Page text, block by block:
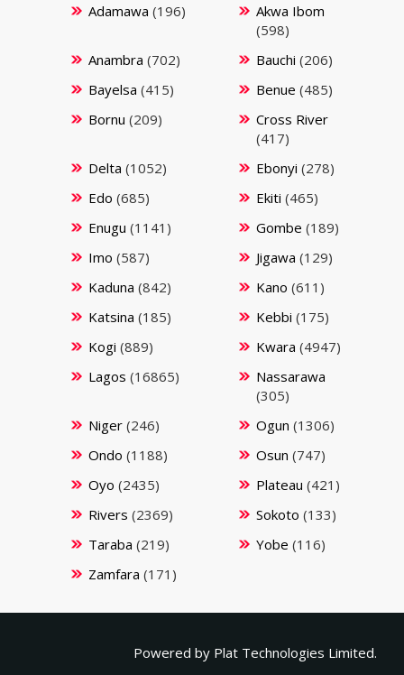
Adamawa (196)
Akwa Ibom
(598)
Anambra (702) Bauchi (206)
Bayelsa (415) Benue (485)
Bornu (209)
Cross River
(417)
Delta (1052) Ebonyi (278)
Edo (685) Ekiti (465)
Enugu (1141) Gombe (189)
Imo (587) Jigawa (129)
Kaduna (842) Kano (611)
Katsina (185) Kebbi (175)
Kogi (889) Kwara (4947)
Lagos (16865)
Nassarawa
(305)
Niger(246) Ogun (1306)
Ondo (1188) Osun (747)
Oyo (2435) Plateau (421)
Rivers (2369) Sokoto (133)
Taraba (219) Yobe (116)
Zamfara (171)
Powered by Plat Technologies Limited.